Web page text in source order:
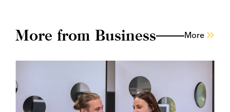
More from Business More